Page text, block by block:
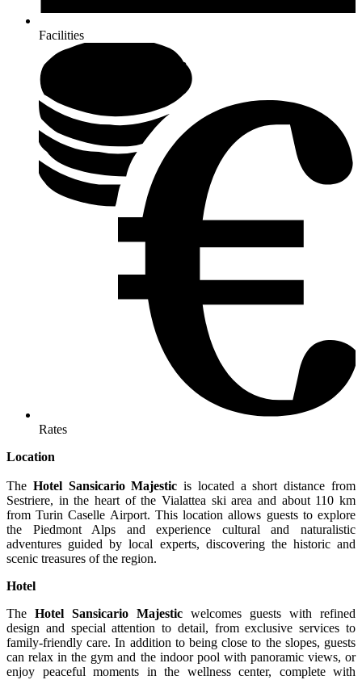
Facilities
Rates
Location
The Hotel Sansicario Majestic is located a short distance from
Sestriere, in the heart of the Vialattea ski area and about 110 km
from Turin Caselle Airport. This location allows guests to explore
the Piedmont Alps and experience cultural and naturalistic
adventures guided by local experts, discovering the historic and
scenic treasures of the region.
Hotel
The Hotel Sansicario Majestic welcomes guests with refined
design and special attention to detail, from exclusive services to
family-friendly care. In addition to being close to the slopes, guests
can relax in the gym and the indoor pool with panoramic views, or
enjoy peaceful moments in the wellness center, complete with